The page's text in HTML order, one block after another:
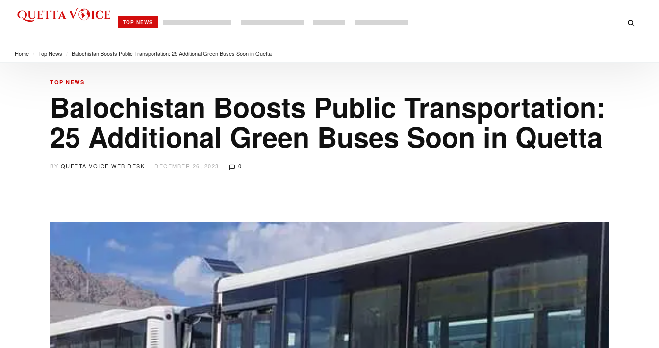
TOP NEWS
Home Top News Balochistan Boosts Public Transportation: 25 Additional Green Buses Soon in Quetta
TOP NEWS
Balochistan Boosts Public Transportation:
25 Additional Green Buses Soon in Quetta
BY QUETTA VOICE WEB DESK DECEMBER 26, 2023 0